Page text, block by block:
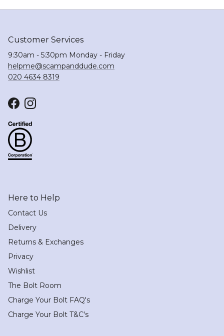
Customer Services
9:30am - 5:30pm Monday - Friday
helpme@scampanddude.com
020 4634 8319
FacebookInstagram
Here to Help
Contact Us
Delivery
Returns & Exchanges
Privacy
Wishlist
The Bolt Room
Charge Your Bolt FAQ's
Charge Your Bolt T&C's